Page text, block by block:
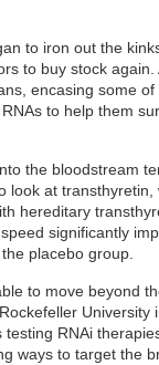
to iron out the
to buy stock
encasing some
to help them
the bloodstream
look at
hereditary
significantly
placebo group.
to move beyond
University
RNAi
ways to target the